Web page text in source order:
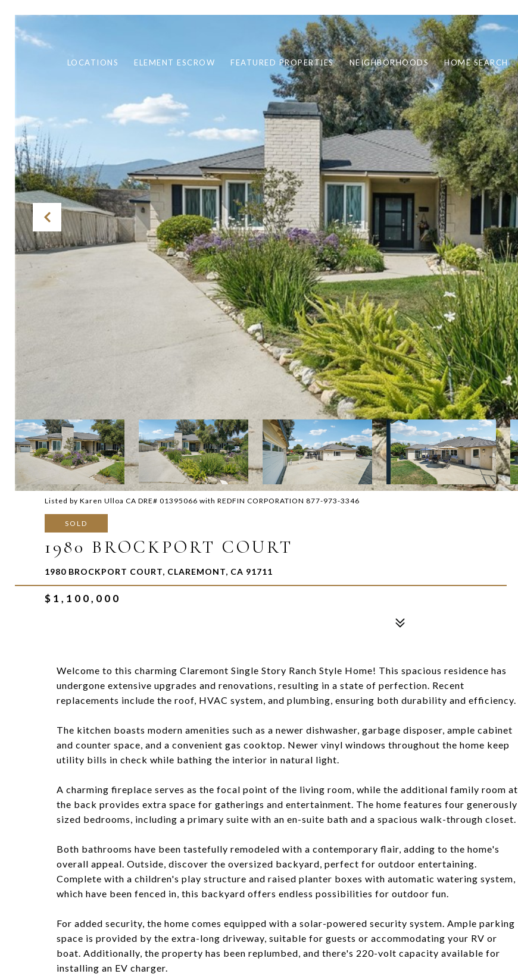
LOCATIONS ELEMENT ESCROW FEATURED PROPERTIES NEIGHBORHOODS HOME SEARCH
Listed by Karen Ulloa CA DRE# 01395066 with REDFIN CORPORATION 877-973-3346
SOLD
1980 BROCKPORT COURT
1980 BROCKPORT COURT, CLAREMONT, CA 91711
$1,100,000
Welcome to this charming Claremont Single Story Ranch Style Home! This spacious residence has
undergone extensive upgrades and renovations, resulting in a state of perfection. Recent
replacements include the roof, HVAC system, and plumbing, ensuring both durability and efficiency.
The kitchen boasts modern amenities such as a newer dishwasher, garbage disposer, ample cabinet
and counter space, and a convenient gas cooktop. Newer vinyl windows throughout the home keep
utility bills in check while bathing the interior in natural light.
A charming fireplace serves as the focal point of the living room, while the additional family room at
the back provides extra space for gatherings and entertainment. The home features four generously
sized bedrooms, including a primary suite with an en-suite bath and a spacious walk-through closet.
Both bathrooms have been tastefully remodeled with a contemporary flair, adding to the home's
overall appeal. Outside, discover the oversized backyard, perfect for outdoor entertaining.
Complete with a children's play structure and raised planter boxes with automatic watering system,
which have been fenced in, this backyard offers endless possibilities for outdoor fun.
For added security, the home comes equipped with a solar-powered security system. Ample parking
space is provided by the extra-long driveway, suitable for guests or accommodating your RV or
boat. Additionally, the property has been replumbed, and there's 220-volt capacity available for
installing an EV charger.